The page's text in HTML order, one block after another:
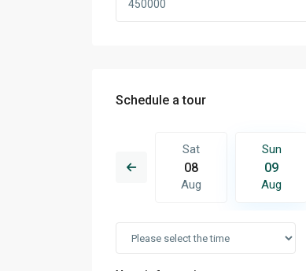
Schedule a tour
Sat
08
Aug
Sun
09
Aug